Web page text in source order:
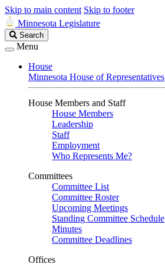
Skip to main content Skip to footer
Minnesota Legislature
Search
Legislature
Search
Menu
House
Minnesota House of Representatives
House Members and Staff
House Members
Leadership
Staff
Employment
Who Represents Me?
Committees
Committee List
Committee Roster
Upcoming Meetings
Standing Committee Schedule
Minutes
Committee Deadlines
Offices